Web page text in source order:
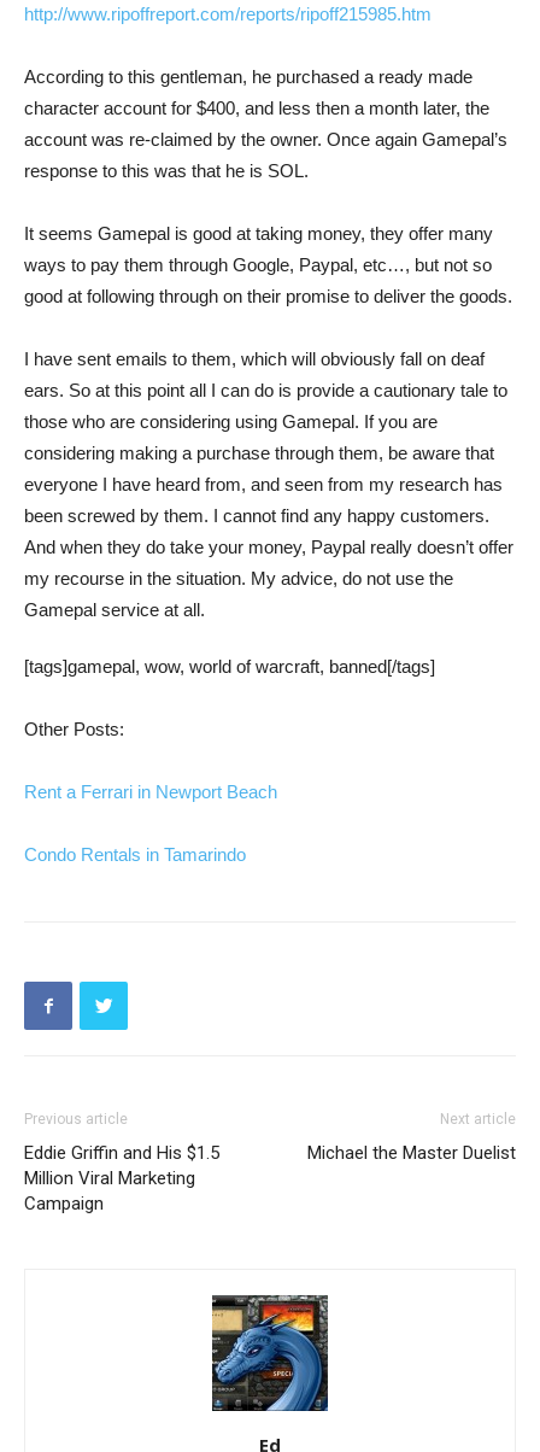
http://www.ripoffreport.com/reports/ripoff215985.htm
According to this gentleman, he purchased a ready made
character account for $400, and less then a month later, the
account was re-claimed by the owner. Once again Gamepal’s
response to this was that he is SOL.
It seems Gamepal is good at taking money, they offer many
ways to pay them through Google, Paypal, etc…, but not so
good at following through on their promise to deliver the goods.
I have sent emails to them, which will obviously fall on deaf
ears. So at this point all I can do is provide a cautionary tale to
those who are considering using Gamepal. If you are
considering making a purchase through them, be aware that
everyone I have heard from, and seen from my research has
been screwed by them. I cannot find any happy customers.
And when they do take your money, Paypal really doesn’t offer
my recourse in the situation. My advice, do not use the
Gamepal service at all.
[tags]gamepal, wow, world of warcraft, banned[/tags]
Other Posts:
Rent a Ferrari in Newport Beach
Condo Rentals in Tamarindo
Previous article
Eddie Griffin and His $1.5
Million Viral Marketing
Campaign
Next article
Michael the Master Duelist
Ed